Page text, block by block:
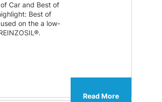
Car and Best of
Best of
on the a low-
Read More